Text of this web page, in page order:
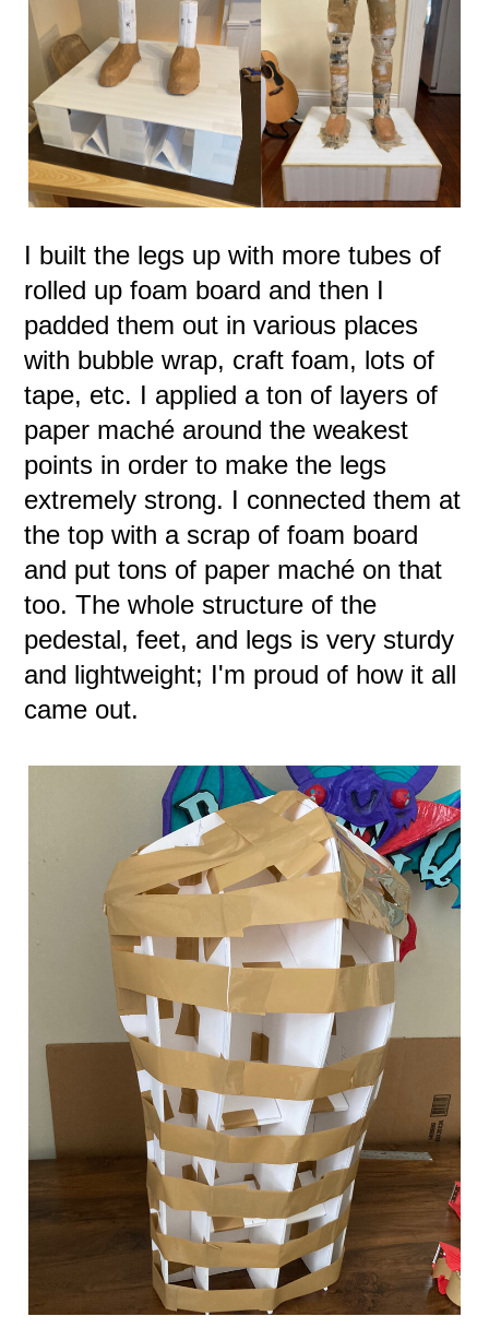
I built the legs up with more tubes of
rolled up foam board and then I
padded them out in various places
with bubble wrap, craft foam, lots of
tape, etc. I applied a ton of layers of
paper maché around the weakest
points in order to make the legs
extremely strong. I connected them at
the top with a scrap of foam board
and put tons of paper maché on that
too. The whole structure of the
pedestal, feet, and legs is very sturdy
and lightweight; I'm proud of how it all
came out.